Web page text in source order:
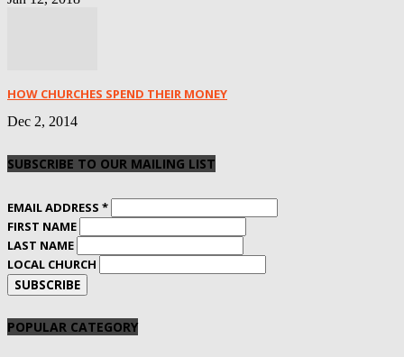
HOW CHURCHES SPEND THEIR MONEY
Dec 2, 2014
SUBSCRIBE TO OUR MAILING LIST
EMAIL ADDRESS *
FIRST NAME
LAST NAME
LOCAL CHURCH
POPULAR CATEGORY